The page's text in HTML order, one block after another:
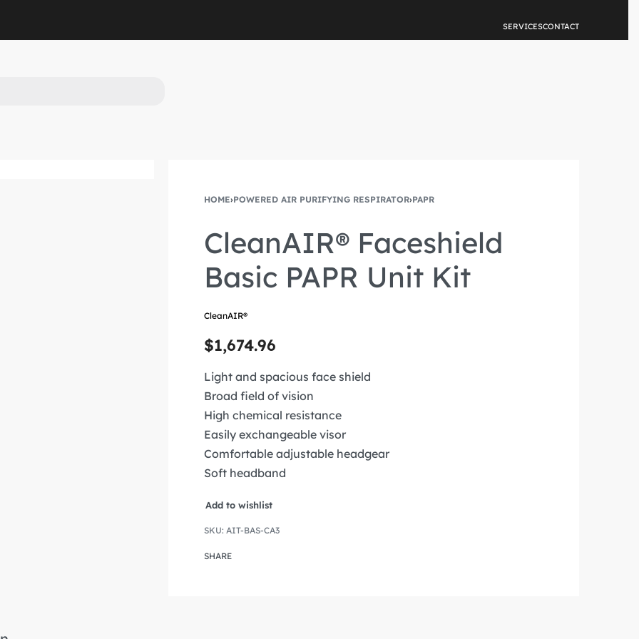
SERVICESCONTACT
HOME›POWERED AIR PURIFYING RESPIRATOR›PAPR
Product
product:
CleanAIR® Faceshield
Basic PAPR Unit Kit
CleanAIR®
$1,674.96
Light and spacious face shield
Broad field of vision
High chemical resistance
Easily exchangeable visor
Comfortable adjustable headgear
Soft headband
Add to wishlist
AIT-BAS-CA3
SHARE